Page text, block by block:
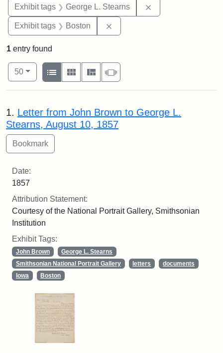
Exhibit tags George L. Stearns
Exhibit tags Boston
1 entry found
Number of results to display per page
50per page
View results as:
List
Gallery MasonrySlideshow
Search Results
1. Letter from John Brown to George L.
Stearns, August 10, 1857
Date:
1857
Attribution Statement:
Courtesy of the National Portrait Gallery, Smithsonian
Institution
Exhibit Tags:
John Brown
George L. Stearns
Smithsonian National Portrait Gallery
letters
documents
Iowa
Boston